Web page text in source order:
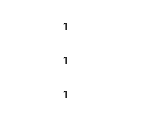
1
1
1